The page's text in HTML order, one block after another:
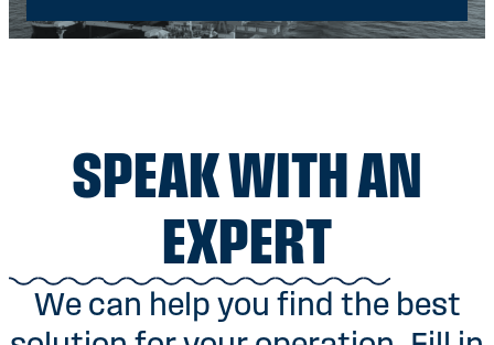
SPEAK WITH AN
EXPERT
We can help you find the best